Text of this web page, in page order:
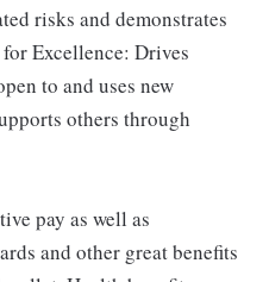
risks and demonstrates
Excellence: Drives
to and uses new
others through
pay as well as
and other great benefits